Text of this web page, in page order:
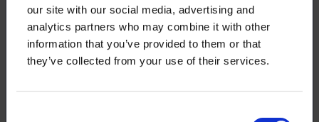
our site with our social media, advertising and
analytics partners who may combine it with other
information that you’ve provided to them or that
they’ve collected from your use of their services.